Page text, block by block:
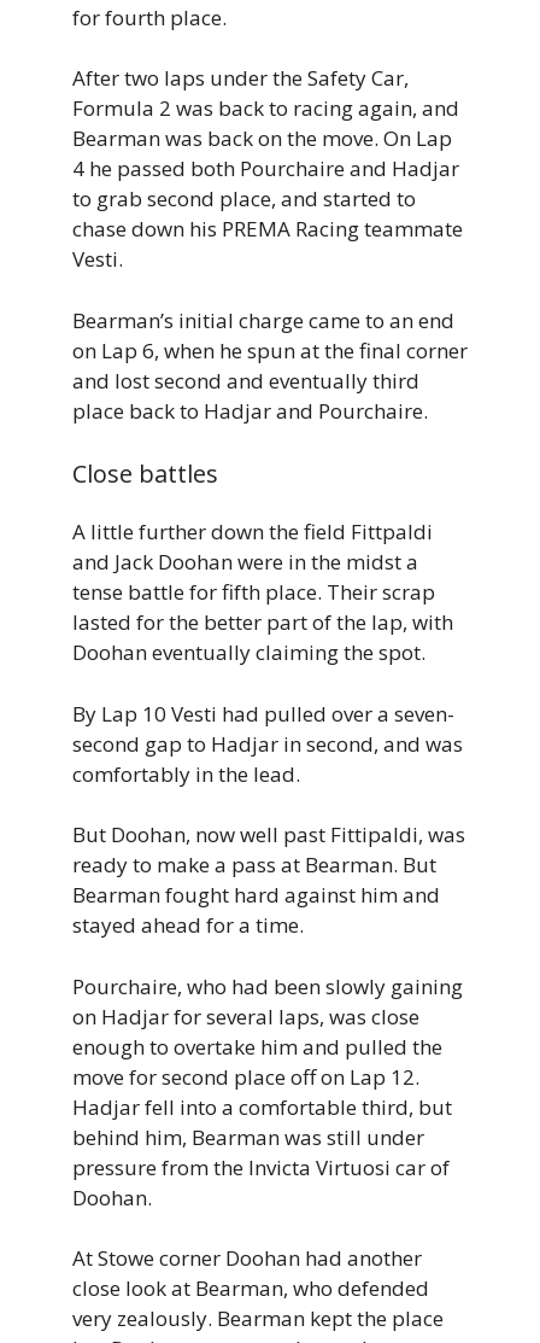
for fourth place.
After two laps under the Safety Car,
Formula 2 was back to racing again, and
Bearman was back on the move. On Lap
4 he passed both Pourchaire and Hadjar
to grab second place, and started to
chase down his PREMA Racing teammate
Vesti.
Bearman’s initial charge came to an end
on Lap 6, when he spun at the final corner
and lost second and eventually third
place back to Hadjar and Pourchaire.
Close battles
A little further down the field Fittpaldi
and Jack Doohan were in the midst a
tense battle for fifth place. Their scrap
lasted for the better part of the lap, with
Doohan eventually claiming the spot.
By Lap 10 Vesti had pulled over a seven-
second gap to Hadjar in second, and was
comfortably in the lead.
But Doohan, now well past Fittipaldi, was
ready to make a pass at Bearman. But
Bearman fought hard against him and
stayed ahead for a time.
Pourchaire, who had been slowly gaining
on Hadjar for several laps, was close
enough to overtake him and pulled the
move for second place off on Lap 12.
Hadjar fell into a comfortable third, but
behind him, Bearman was still under
pressure from the Invicta Virtuosi car of
Doohan.
At Stowe corner Doohan had another
close look at Bearman, who defended
very zealously. Bearman kept the place